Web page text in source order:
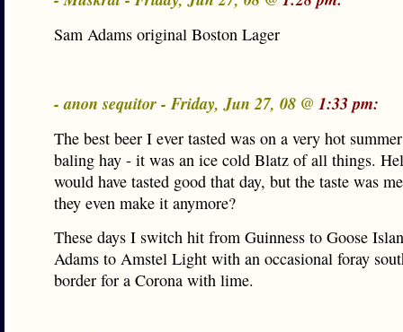
Sam Adams original Boston Lager
- anon sequitor - Friday, Jun 27, 08 @ 1:33 pm:
The best beer I ever tasted was on a very hot
baling hay - it was an ice cold Blatz of all things.
would have tasted good that day, but the taste was
they even make it anymore?
These days I switch hit from Guinness to Goose
Adams to Amstel Light with an occasional foray
border for a Corona with lime.